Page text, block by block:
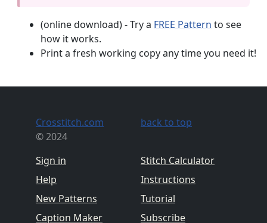
(online download) - Try a FREE Pattern to see
how it works.
Print a fresh working copy any time you need it!
Crosstitch.com
© 2024
Sign in
Help
New Patterns
Caption Maker
back to top
Stitch Calculator
Instructions
Tutorial
Subscribe